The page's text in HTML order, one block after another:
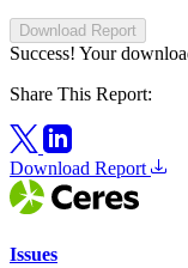
Download Report
Success! Your
Share This Report:
Download Report
Issues